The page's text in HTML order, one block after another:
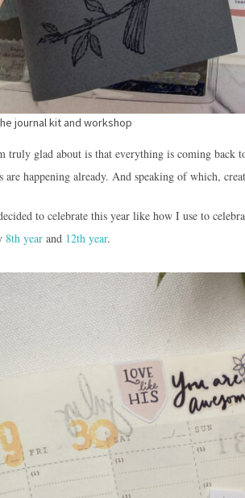
journal kit and workshop
truly glad about is that everything is coming back
are happening already. And speaking of which,
to celebrate this year like how I use to
8th year and 12th year.